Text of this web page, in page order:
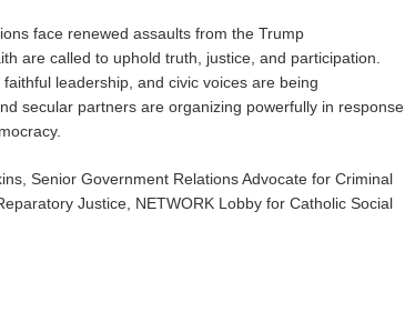
face renewed assaults from the Trump
are called to uphold truth, justice, and participation.
leadership, and civic voices are being
secular partners are organizing powerfully in response
Senior Government Relations Advocate for Criminal
Justice, NETWORK Lobby for Catholic Social